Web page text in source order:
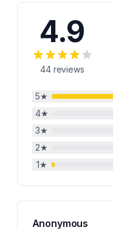
4.9
44reviews
5★
4★
3★
2★
1★
Anonymous